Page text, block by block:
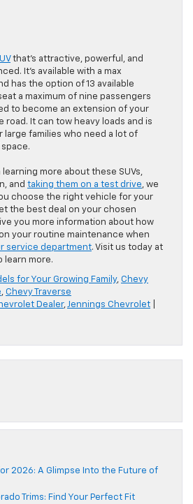
that’s attractive, powerful, and
It’s available with a max
has the option of 13 available
a maximum of nine passengers
to become an extension of your
road. It can tow heavy loads and is
families who need a lot of
learning more about these SUVs,
and taking them on a test drive, we
choose the right vehicle for your
the best deal on your chosen
you more information about how
your routine maintenance when
service department. Visit us today at
learn more.
for Your Growing Family, Chevy
, Chevy Traverse
Dealer,Jennings Chevrolet
2026: A Glimpse Into the Future of
Trims: Find Your Perfect Fit